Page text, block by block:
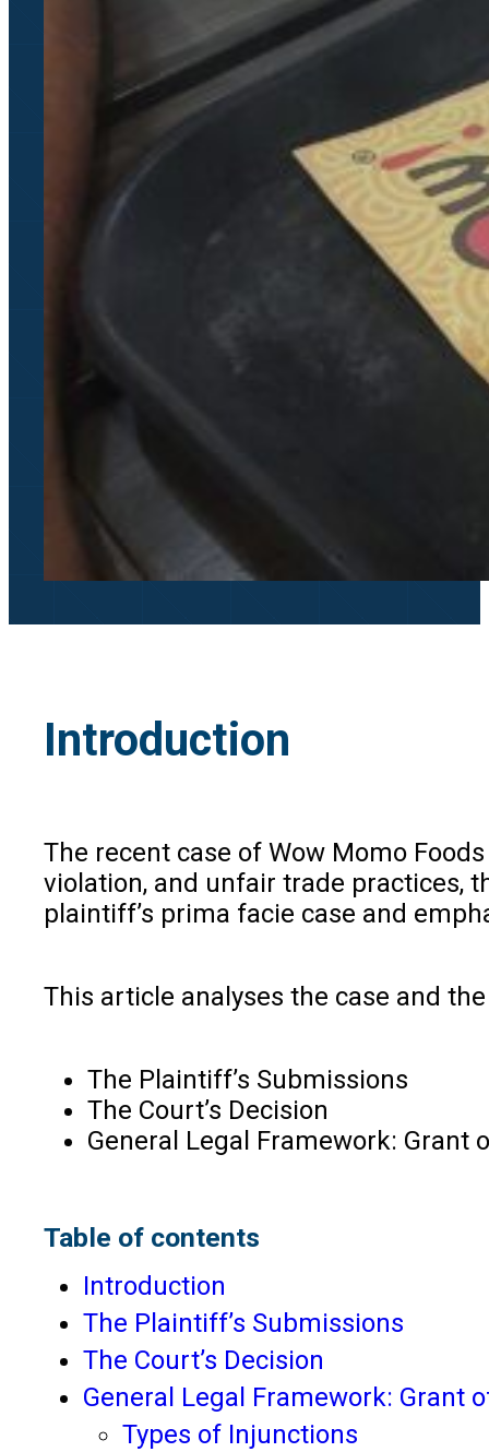
Introduction
The recent case of Wow Momo
violation, and unfair trade practices,
plaintiff’s prima facie case and
This article analyses the case and
The Plaintiff’s Submissions
The Court’s Decision
General Legal Framework: Grant
Table of contents
Introduction
The Plaintiff’s Submissions
The Court’s Decision
General Legal Framework: Grant
Types of Injunctions